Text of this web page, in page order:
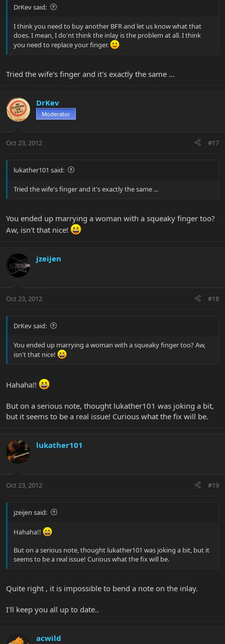
DrKev said:
I think you need to buy another BFR and let us know what that
does. I mean, I do'nt think the inlay is the problem at all. I think
you need to replace your finger.
Tried the wife's finger and it's exactly the same ...
DrKev
Moderator
Oct 23, 2012 #17
lukather101 said:
Tried the wife's finger and it's exactly the same ...
You ended up marrying a woman with a squeaky finger too?
Aw, isn't that nice!
jzeijen
Oct 23, 2012 #18
DrKev said:
You ended up marrying a woman with a squeaky finger too? Aw,
isn't that nice!
Hahaha!!
But on a serious note, thought lukather101 was joking a bit,
but it seems to be a real issue! Curious what the fix will be.
lukather101
Oct 23, 2012 #19
jzeijen said:
Hahaha!!
But on a serious note, thought lukather101 was joking a bit, but it
seems to be a real issue! Curious what the fix will be.
Quite right , it is impossible to bend a note on the inlay.
I'll keep you all up to date..
acwild